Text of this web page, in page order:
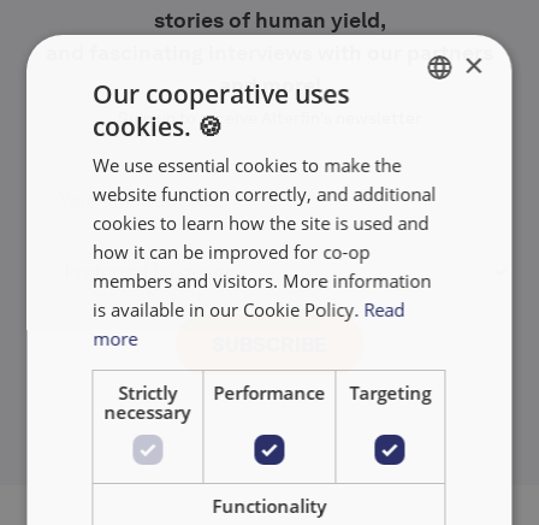
stories of human yield,
and fascinating interviews with our partners
and more!
Sign up to receive Alterfin's newsletter
FRANÇAIS
NEDERLANDS
×
Our cooperative uses
cookies. 🍪
We use essential cookies to make the
website function correctly, and additional
cookies to learn how the site is used and
how it can be improved for co-op
members and visitors. More information
is available in our Cookie Policy. Read
more
Strictly
necessary
Performance Targeting
Functionality